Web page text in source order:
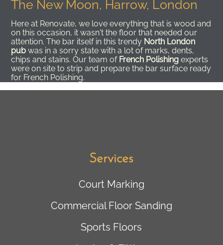
The New Moon, Harrow, London
Here at Renovate, we love everything that is wood and
on this occasion, it wasn't the floor that needed our
attention. The bar itself in this trendy North London
pub was in a sorry state with a lot of marks, dents,
chips and stains. Our team of French Polishingexperts
were on site to strip and prepare the bar surface ready
for French Polishing.
Services
Court Marking
Commercial Floor Sanding
Sports Floors